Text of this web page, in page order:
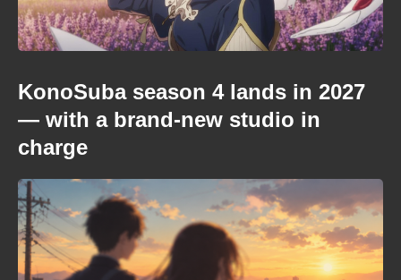
KonoSuba season 4 lands in 2027
— with a brand-new studio in
charge